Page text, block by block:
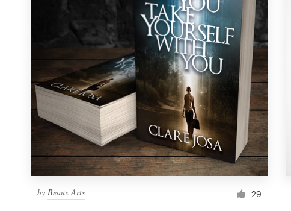
by Beaux Arts 29